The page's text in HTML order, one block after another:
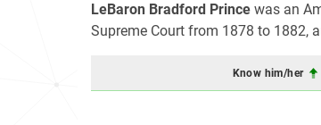
LeBaron Bradford Prince was an
Supreme Court from 1878 to 1882,
Know him/her